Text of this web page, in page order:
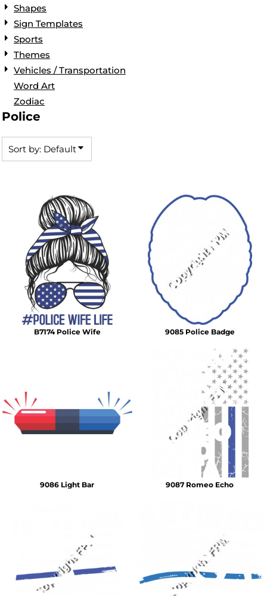
Shapes
Sign Templates
Sports
Themes
Vehicles / Transportation
Word Art
Zodiac
Police
Sort by: Default
B7174 Police Wife 9085 Police Badge
9086 Light Bar 9087 Romeo Echo